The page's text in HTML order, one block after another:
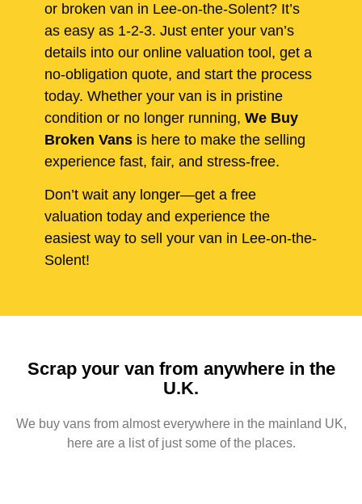
or broken van in Lee-on-the-Solent? It’s
as easy as 1-2-3. Just enter your van’s
details into our online valuation tool, get a
no-obligation quote, and start the process
today. Whether your van is in pristine
condition or no longer running, We Buy
Broken Vans is here to make the selling
experience fast, fair, and stress-free.
Don’t wait any longer—get a free
valuation today and experience the
easiest way to sell your van in Lee-on-the-
Solent!
Scrap your van from anywhere in the
U.K.
We buy vans from almost everywhere in the mainland UK,
here are a list of just some of the places.